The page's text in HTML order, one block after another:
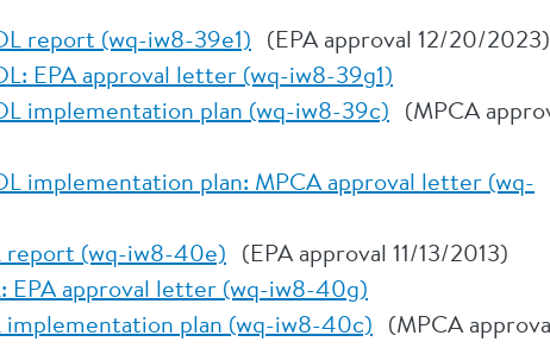
report (wq-iw8-39e1) (EPA approval 12/20/2023)
EPA approval letter (wq-iw8-39g1)
implementation plan (wq-iw8-39c) (MPCA
implementation plan: MPCA approval letter (wq-
report (wq-iw8-40e) (EPA approval 11/13/2013)
EPA approval letter (wq-iw8-40g)
implementation plan (wq-iw8-40c) (MPCA